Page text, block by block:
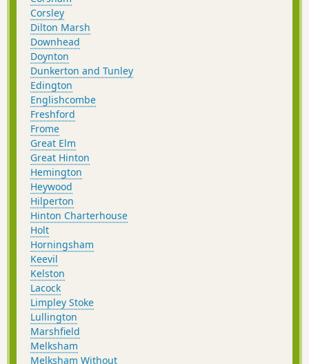
Corsley
Dilton Marsh
Downhead
Doynton
Dunkerton and Tunley
Edington
Englishcombe
Freshford
Frome
Great Elm
Great Hinton
Hemington
Heywood
Hilperton
Hinton Charterhouse
Holt
Horningsham
Keevil
Kelston
Lacock
Limpley Stoke
Lullington
Marshfield
Melksham
Melksham Without